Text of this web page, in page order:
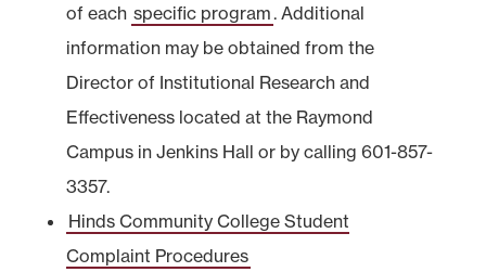
of each specific program . Additional
information may be obtained from the
Director of Institutional Research and
Effectiveness located at the Raymond
Campus in Jenkins Hall or by calling 601-857-
3357.
Hinds Community College Student
Complaint Procedures